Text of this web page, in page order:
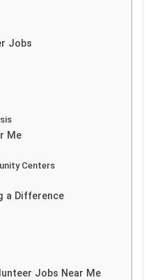
Jobs
Me
Centers
a Difference
Jobs Near Me